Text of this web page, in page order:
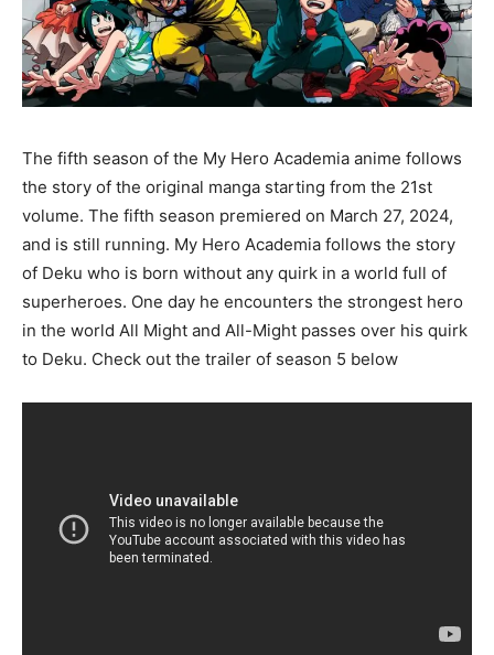
The fifth season of the My Hero Academia anime follows
the story of the original manga starting from the 21st
volume. The fifth season premiered on March 27, 2024,
and is still running. My Hero Academia follows the story
of Deku who is born without any quirk in a world full of
superheroes. One day he encounters the strongest hero
in the world All Might and All-Might passes over his quirk
to Deku. Check out the trailer of season 5 below